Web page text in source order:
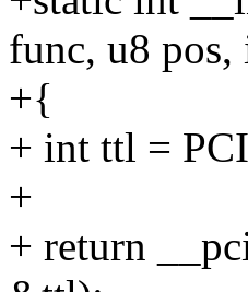
func, u8 pos,
+{
+ int ttl =
+
+ return